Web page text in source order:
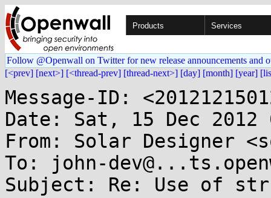
Products Services
Follow @Openwall on Twitter for new release announcements and
[<prev] [next>] [<thread-prev] [thread-next>] [day] [month] [year]
Message-ID:
Date: Sat, 15 Dec 2012
From: Solar Designer
To: john-
Subject: Re: Use of